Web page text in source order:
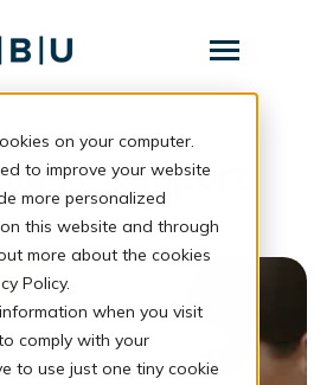
on your computer.
to improve your website
more personalized
this website and through
more about the cookies
Policy.
when you visit
comply with your
to use just one tiny cookie
Toggle
IT Support